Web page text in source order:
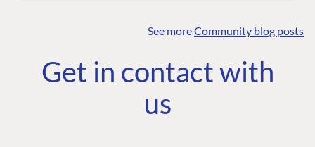
See moreCommunity blog posts
Get in contact with
us
COMMUNITY
Community
Roadmap
The Developer